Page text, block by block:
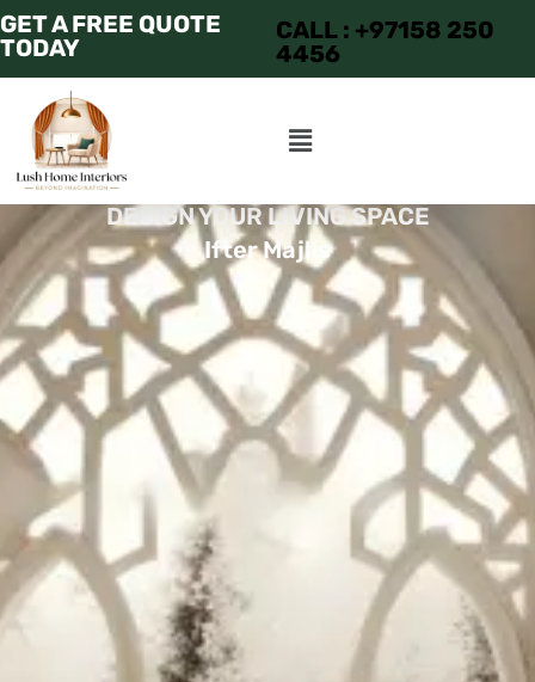
GET A FREE QUOTE
TODAY
CALL : +97158 250
4456
DESIGN YOUR LIVING SPACE
Ifter Majlis